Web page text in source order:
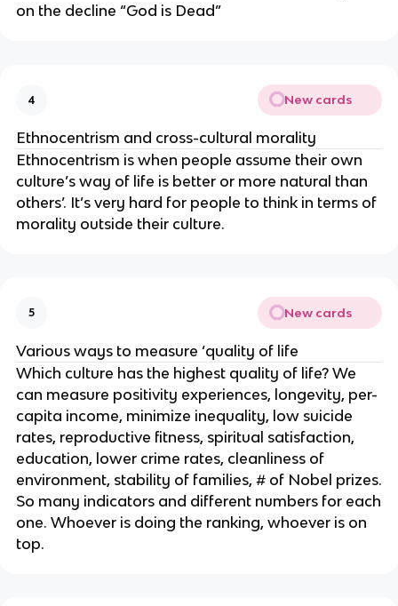
on the decline “God is Dead”
4 New cards
Ethnocentrism and cross-cultural morality
Ethnocentrism is when people assume their own
culture’s way of life is better or more natural than
others’. It’s very hard for people to think in terms of
morality outside their culture.
5 New cards
Various ways to measure ‘quality of life
Which culture has the highest quality of life? We
can measure positivity experiences, longevity, per-
capita income, minimize inequality, low suicide
rates, reproductive fitness, spiritual satisfaction,
education, lower crime rates, cleanliness of
environment, stability of families, # of Nobel prizes.
So many indicators and different numbers for each
one. Whoever is doing the ranking, whoever is on
top.